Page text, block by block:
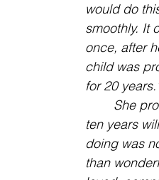
would do
smoothly. It
once, after
child was
for 20
She
ten years
doing was
than